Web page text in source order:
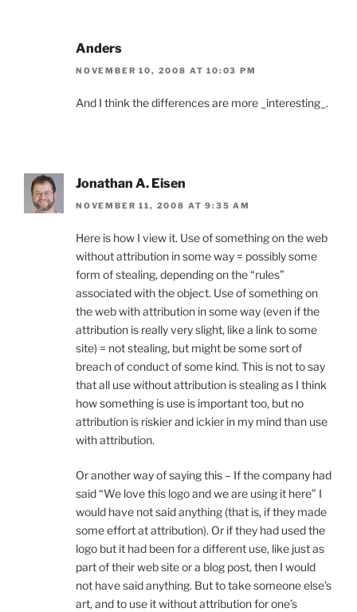
Anders
NOVEMBER 10, 2008 AT 10:03 PM
And I think the differences are more _interesting_.
Jonathan A. Eisen
NOVEMBER 11, 2008 AT 9:35 AM
Here is how I view it. Use of something on the web
without attribution in some way = possibly some
form of stealing, depending on the “rules”
associated with the object. Use of something on
the web with attribution in some way (even if the
attribution is really very slight, like a link to some
site) = not stealing, but might be some sort of
breach of conduct of some kind. This is not to say
that all use without attribution is stealing as I think
how something is use is important too, but no
attribution is riskier and ickier in my mind than use
with attribution.
Or another way of saying this – If the company had
said “We love this logo and we are using it here” I
would have not said anything (that is, if they made
some effort at attribution). Or if they had used the
logo but it had been for a different use, like just as
part of their web site or a blog post, then I would
not have said anything. But to take someone else’s
art, and to use it without attribution for one’s